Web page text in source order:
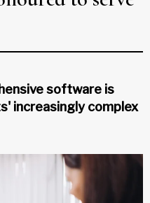
software is
increasingly complex